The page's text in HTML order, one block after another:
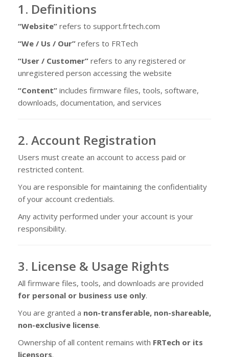
1. Definitions
“Website” refers to support.frtech.com
“We / Us / Our” refers to FRTech
“User / Customer” refers to any registered or
unregistered person accessing the website
“Content” includes firmware files, tools, software,
downloads, documentation, and services
2. Account Registration
Users must create an account to access paid or
restricted content.
You are responsible for maintaining the confidentiality
of your account credentials.
Any activity performed under your account is your
responsibility.
3. License & Usage Rights
All firmware files, tools, and downloads are provided
for personal or business use only.
You are granted a non-transferable, non-shareable,
non-exclusive license.
Ownership of all content remains with FRTech or its
licensors.